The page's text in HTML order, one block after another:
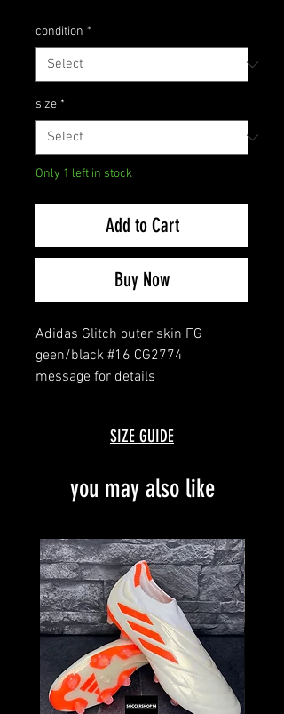
condition *
size *
Only 1 left in stock
Add to Cart
Buy Now
Adidas Glitch outer skin FG
geen/black #16 CG2774
message for details
SIZE GUIDE
you may also like